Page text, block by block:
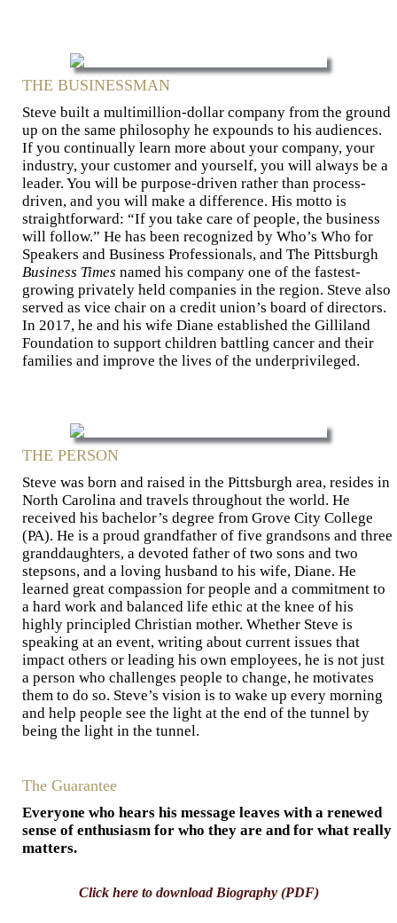
THE BUSINESSMAN
Steve built a multimillion-dollar com­pany from the ground
up on the same philosophy he expounds to his audiences.
If you continually learn more about your company, your
industry, your customer and yourself, you will always be a
leader. You will be purpose-driven rather than process-
driven, and you will make a difference. His motto is
straight­forward: “If you take care of people, the business
will follow.” He has been recognized by Who’s Who for
Speakers and Business Pro­fessionals, and The Pittsburgh
Business Times named his company one of the fastest-
growing privately held com­panies in the region. Steve also
served as vice chair on a credit union’s board of directors.
In 2017, he and his wife Diane established the Gilliland
Foundation to support children battling cancer and their
families and improve the lives of the underprivileged.
THE PERSON
Steve was born and raised in the Pittsburgh area, resides in
North Carolina and travels throughout the world. He
received his bachelor’s degree from Grove City College
(PA). He is a proud grandfather of five grandsons and three
granddaughters, a devoted father of two sons and two
stepsons, and a loving husband to his wife, Diane. He
learned great compassion for people and a commitment to
a hard work and balanced life ethic at the knee of his
highly principled Christian mother. Whether Steve is
speaking at an event, writing about current issues that
impact others or leading his own employees, he is not just
a person who challenges people to change, he motivates
them to do so. Steve’s vision is to wake up every morning
and help people see the light at the end of the tunnel by
being the light in the tunnel.
The Guarantee
Everyone who hears his message leaves with a renewed
sense of enthusiasm for who they are and for what really
matters.
Click here to download Biography (PDF)